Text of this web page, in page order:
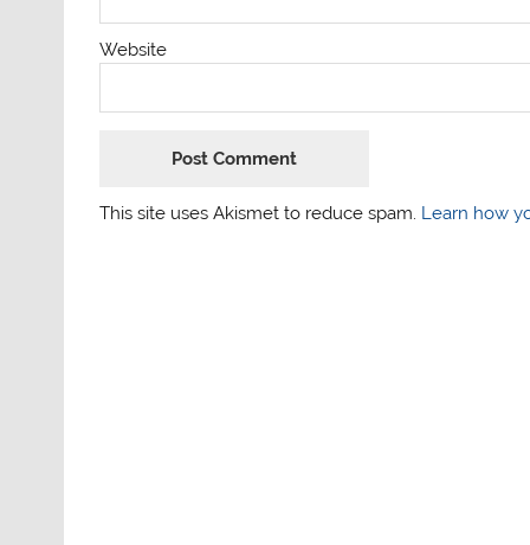
Website
This site uses Akismet to reduce spam. Learn how